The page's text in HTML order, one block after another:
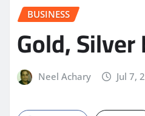
BUSINESS
Gold,
Neel Achary Jul 7,